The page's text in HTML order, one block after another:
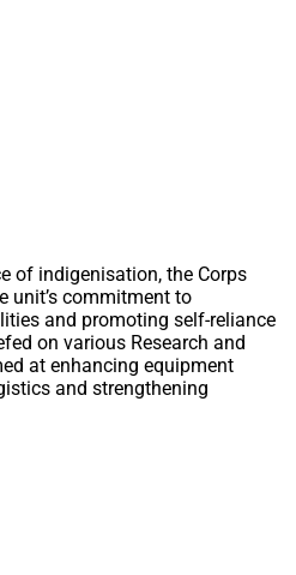
of indigenisation, the Corps
unit’s commitment to
and promoting self-reliance
on various Research and
at enhancing equipment
and strengthening